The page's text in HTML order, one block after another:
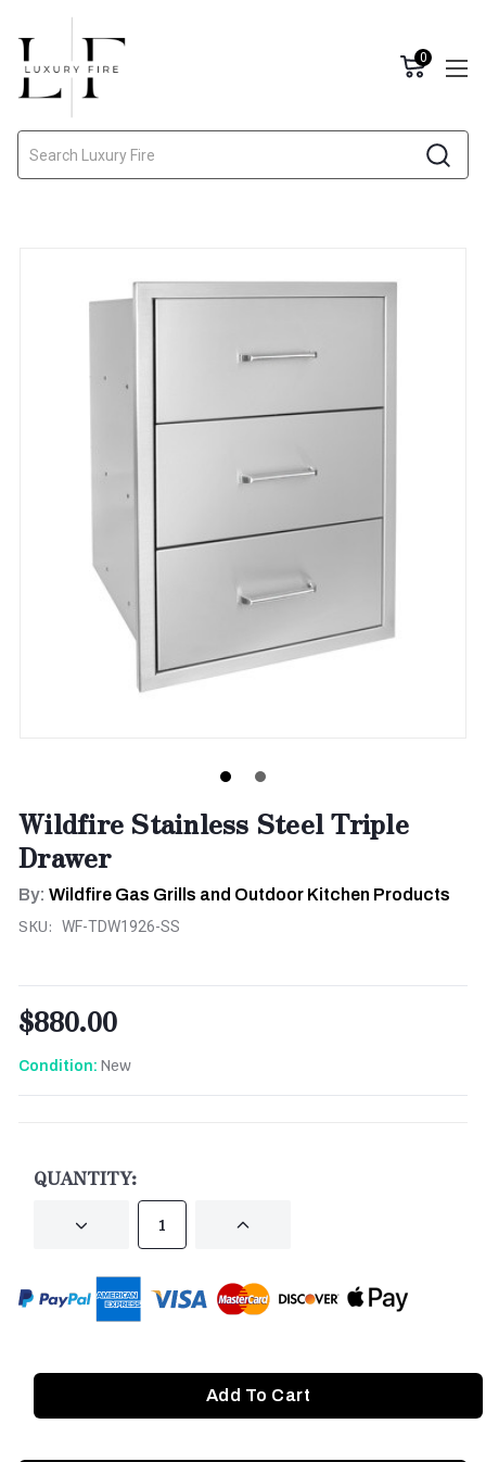
0
Wildfire Stainless Steel Triple
Drawer
By: Wildfire Gas Grills and Outdoor Kitchen Products
SKU: WF-TDW1926-SS
$880.00
Condition: New
QUANTITY:
DECREASE INCREASE